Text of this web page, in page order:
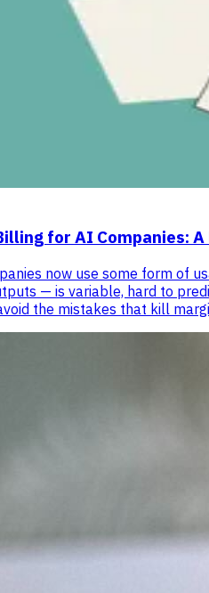
for AI Companies:
now use some form of
— is variable, hard to
the mistakes that kill